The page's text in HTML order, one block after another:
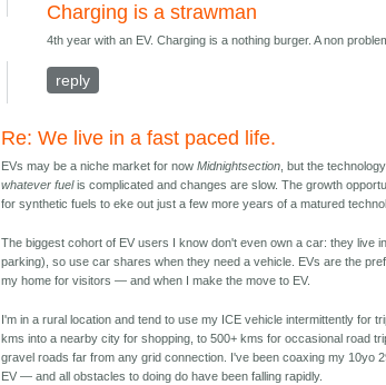
Charging is a strawman
4th year with an EV. Charging is a nothing burger. A non
reply
Re: We live in a fast paced life.
EVs may be a niche market for nowMidnightsection, but the
whatever fuelis complicated and changes are slow. The growth
for synthetic fuels to eke out just a few more years of a matured
The biggest cohort of EV users I know don't even own a car: they live
parking), so use car shares when they need a vehicle. EVs are the
my home for visitors — and when I make the move to EV.
I'm in a rural location and tend to use my ICE vehicle intermittently for
kms into a nearby city for shopping, to 500+ kms for occasional road
gravel roads far from any grid connection. I've been coaxing my 10yo
EV — and all obstacles to doing do have been falling rapidly.